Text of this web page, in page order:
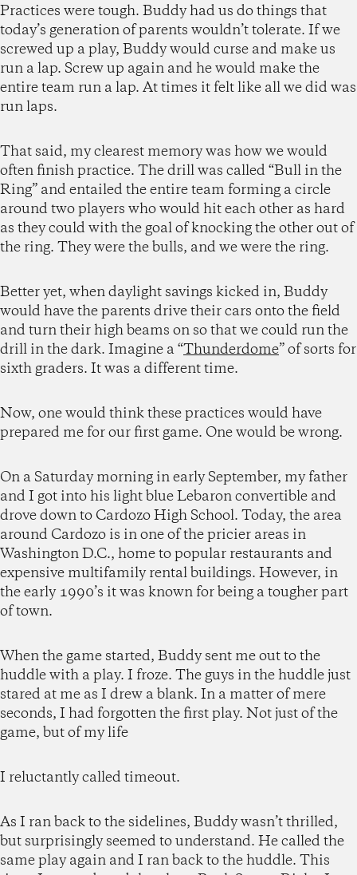
Practices were tough. Buddy had us do things that
today’s generation of parents wouldn’t tolerate. If we
screwed up a play, Buddy would curse and make us
run a lap. Screw up again and he would make the
entire team run a lap. At times it felt like all we did was
run laps.
That said, my clearest memory was how we would
often finish practice. The drill was called “Bull in the
Ring” and entailed the entire team forming a circle
around two players who would hit each other as hard
as they could with the goal of knocking the other out of
the ring. They were the bulls, and we were the ring.
Better yet, when daylight savings kicked in, Buddy
would have the parents drive their cars onto the field
and turn their high beams on so that we could run the
drill in the dark. Imagine a “Thunderdome” of sorts for
sixth graders. It was a different time.
Now, one would think these practices would have
prepared me for our first game. One would be wrong.
On a Saturday morning in early September, my father
and I got into his light blue Lebaron convertible and
drove down to Cardozo High School. Today, the area
around Cardozo is in one of the pricier areas in
Washington D.C., home to popular restaurants and
expensive multifamily rental buildings. However, in
the early 1990’s it was known for being a tougher part
of town.
When the game started, Buddy sent me out to the
huddle with a play. I froze. The guys in the huddle just
stared at me as I drew a blank. In a matter of mere
seconds, I had forgotten the first play. Not just of the
game, but of my life
I reluctantly called timeout.
As I ran back to the sidelines, Buddy wasn’t thrilled,
but surprisingly seemed to understand. He called the
same play again and I ran back to the huddle. This